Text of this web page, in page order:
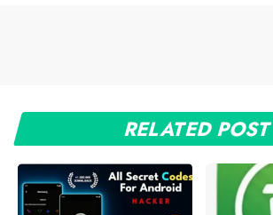
RELATED POST